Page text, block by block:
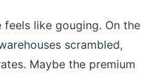
like gouging. On the
scrambled,
Maybe the premium